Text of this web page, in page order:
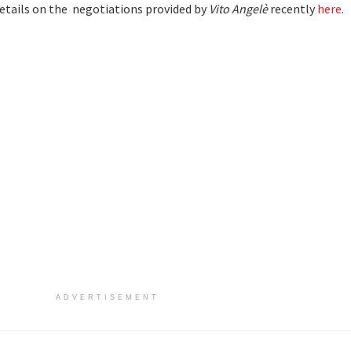
on the negotiations provided by Vito Angelèrecently here.
ADVERTISEMENT